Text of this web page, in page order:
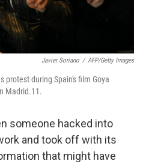
Javier Soriano / AFP/Getty Images
protest during Spain's film Goya
Madrid.11.
someone hacked into
and took off with its
that might have